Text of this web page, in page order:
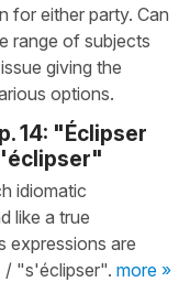
for either party. Can
range of subjects
giving the
options.
14: "Éclipser
idiomatic
like a true
expressions are
/ "s'éclipser". more »